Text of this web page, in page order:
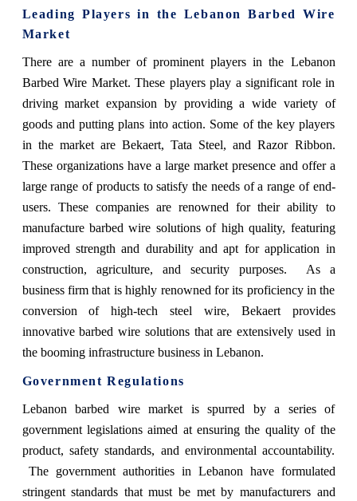
Leading Players in the Lebanon Barbed Wire
Market
There are a number of prominent players in the Lebanon
Barbed Wire Market. These players play a significant role in
driving market expansion by providing a wide variety of
goods and putting plans into action. Some of the key players
in the market are Bekaert, Tata Steel, and Razor Ribbon.
These organizations have a large market presence and offer a
large range of products to satisfy the needs of a range of end-
users. These companies are renowned for their ability to
manufacture barbed wire solutions of high quality, featuring
improved strength and durability and apt for application in
construction, agriculture, and security purposes. As a
business firm that is highly renowned for its proficiency in the
conversion of high-tech steel wire, Bekaert provides
innovative barbed wire solutions that are extensively used in
the booming infrastructure business in Lebanon.
Government Regulations
Lebanon barbed wire market is spurred by a series of
government legislations aimed at ensuring the quality of the
product, safety standards, and environmental accountability.
The government authorities in Lebanon have formulated
stringent standards that must be met by manufacturers and